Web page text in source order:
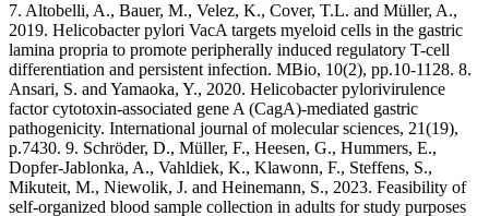
7. Altobelli, A., Bauer, M., Velez, K., Cover, T.L. and Müller, A.,
2019. Helicobacter pylori VacA targets myeloid cells in the gastric
lamina propria to promote peripherally induced regulatory T-cell
differentiation and persistent infection. MBio, 10(2), pp.10-1128. 8.
Ansari, S. and Yamaoka, Y., 2020. Helicobacter pylorivirulence
factor cytotoxin-associated gene A (CagA)-mediated gastric
pathogenicity. International journal of molecular sciences, 21(19),
p.7430. 9. Schröder, D., Müller, F., Heesen, G., Hummers, E.,
Dopfer-Jablonka, A., Vahldiek, K., Klawonn, F., Steffens, S.,
Mikuteit, M., Niewolik, J. and Heinemann, S., 2023. Feasibility of
self-organized blood sample collection in adults for study purposes